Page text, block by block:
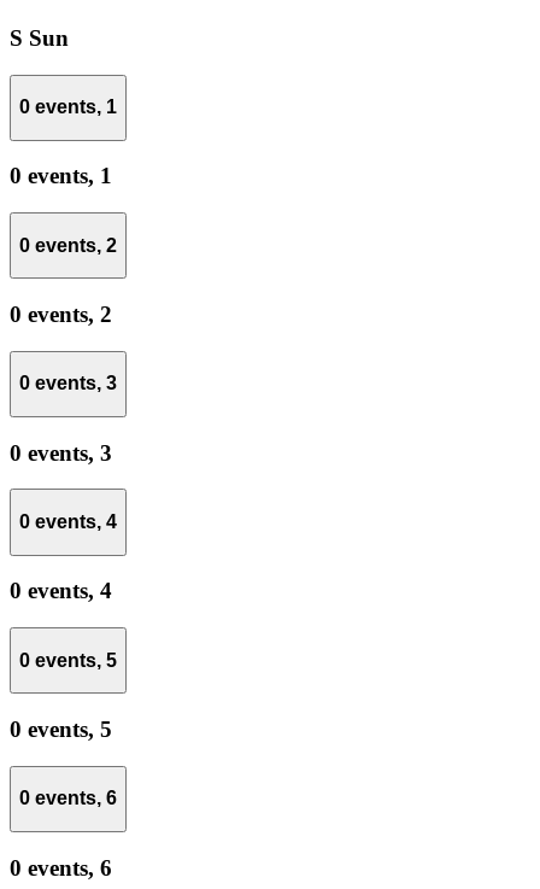
S Sun
0 events, 1
0 events, 1
0 events, 2
0 events, 2
0 events, 3
0 events, 3
0 events, 4
0 events, 4
0 events, 5
0 events, 5
0 events, 6
0 events, 6